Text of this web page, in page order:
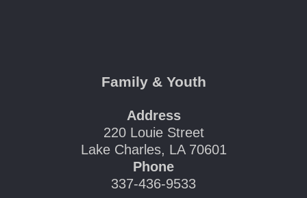
Family & Youth
Address
220 Louie Street
Lake Charles, LA 70601
Phone
337-436-9533